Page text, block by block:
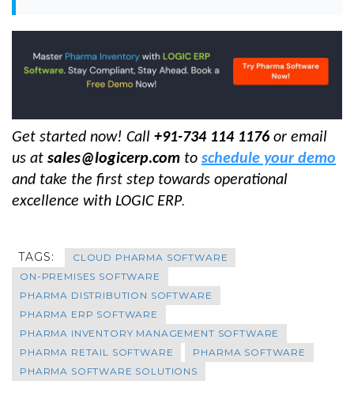
Get started now! Call +91-734 114 1176 or email
us at sales@logicerp.com to schedule your demo
and take the first step towards operational
excellence with LOGIC ERP.
TAGS:
CLOUD PHARMA SOFTWARE
ON-PREMISES SOFTWARE
PHARMA DISTRIBUTION SOFTWARE
PHARMA ERP SOFTWARE
PHARMA INVENTORY MANAGEMENT SOFTWARE
PHARMA RETAIL SOFTWARE
PHARMA SOFTWARE
PHARMA SOFTWARE SOLUTIONS